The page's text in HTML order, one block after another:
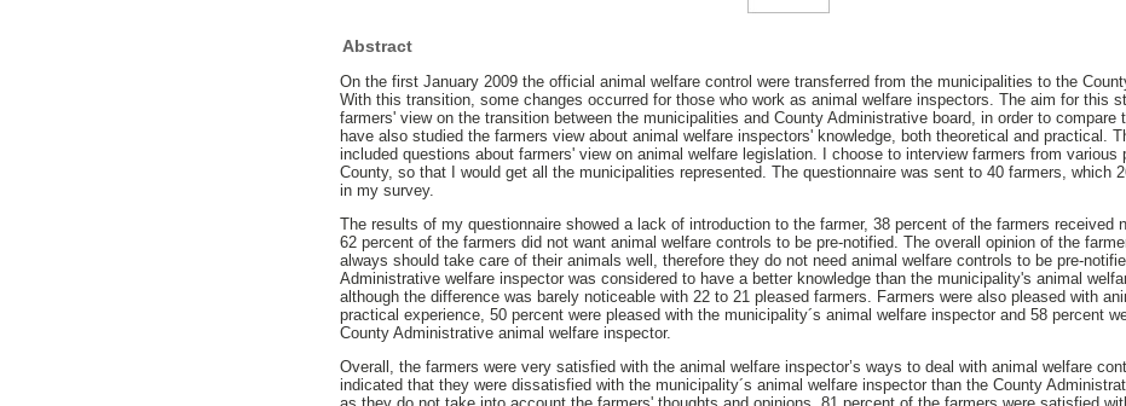
Abstract
On the first January 2009 the official animal welfare control were transferred from the municipalities to the
With this transition, some changes occurred for those who work as animal welfare inspectors. The aim for this
farmers' view on the transition between the municipalities and County Administrative board, in order to compare
have also studied the farmers view about animal welfare inspectors' knowledge, both theoretical and practical.
included questions about farmers' view on animal welfare legislation. I choose to interview farmers from various
County, so that I would get all the municipalities represented. The questionnaire was sent to 40 farmers, which
in my survey.
The results of my questionnaire showed a lack of introduction to the farmer, 38 percent of the farmers received
62 percent of the farmers did not want animal welfare controls to be pre-notified. The overall opinion of the
always should take care of their animals well, therefore they do not need animal welfare controls to be pre-
Administrative welfare inspector was considered to have a better knowledge than the municipality's animal
although the difference was barely noticeable with 22 to 21 pleased farmers. Farmers were also pleased with
practical experience, 50 percent were pleased with the municipality´s animal welfare inspector and 58 percent
County Administrative animal welfare inspector.
Overall, the farmers were very satisfied with the animal welfare inspector’s ways to deal with animal welfare
indicated that they were dissatisfied with the municipality´s animal welfare inspector than the County